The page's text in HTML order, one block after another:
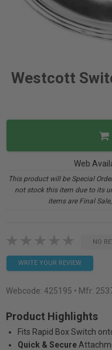
Westcott
Web
This product will be Special
not stock this item due to its
items are Final
NO
WRITE YOUR REVIEW
Webcode: 425195 • Mfr:
Product Highlights
Fits Rapid Box Switch
Quick & Secure